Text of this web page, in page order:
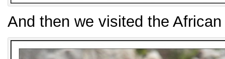
And then we visited the